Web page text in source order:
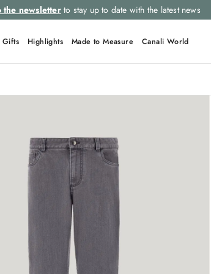
the newsletterto stay up to date with the latest news
Gifts Highlights Made to Measure Canali World
Suits
Polo
Leather